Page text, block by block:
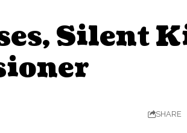
Silent
SHARE